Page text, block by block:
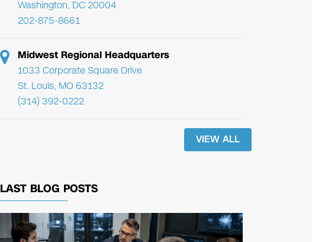
Washington, DC 20004
202-875-8661
Midwest Regional Headquarters
1033 Corporate Square Drive
St. Louis, MO 63132
(314) 392-0222
VIEW ALL
LAST BLOG POSTS